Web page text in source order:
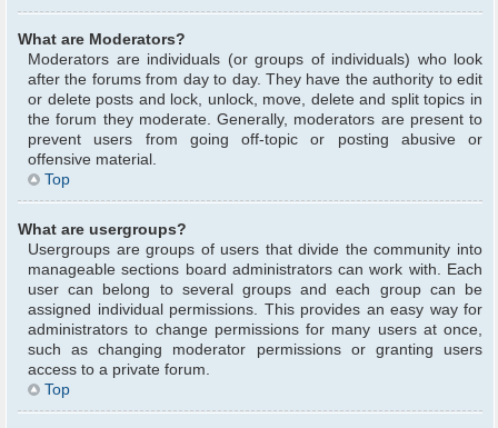
What are Moderators?
Moderators are individuals (or groups of individuals) who look
after the forums from day to day. They have the authority to edit
or delete posts and lock, unlock, move, delete and split topics in
the forum they moderate. Generally, moderators are present to
prevent users from going off-topic or posting abusive or
offensive material.
Top
What are usergroups?
Usergroups are groups of users that divide the community into
manageable sections board administrators can work with. Each
user can belong to several groups and each group can be
assigned individual permissions. This provides an easy way for
administrators to change permissions for many users at once,
such as changing moderator permissions or granting users
access to a private forum.
Top